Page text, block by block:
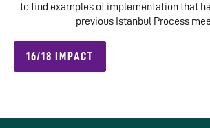
to find examples of implementation that
previous Istanbul Process
16/18 IMPACT